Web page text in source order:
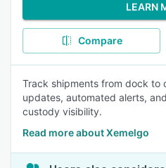
LEARN
Compare
Track shipments from dock to
updates, automated alerts,
custody visibility.
Read more about Xemelgo